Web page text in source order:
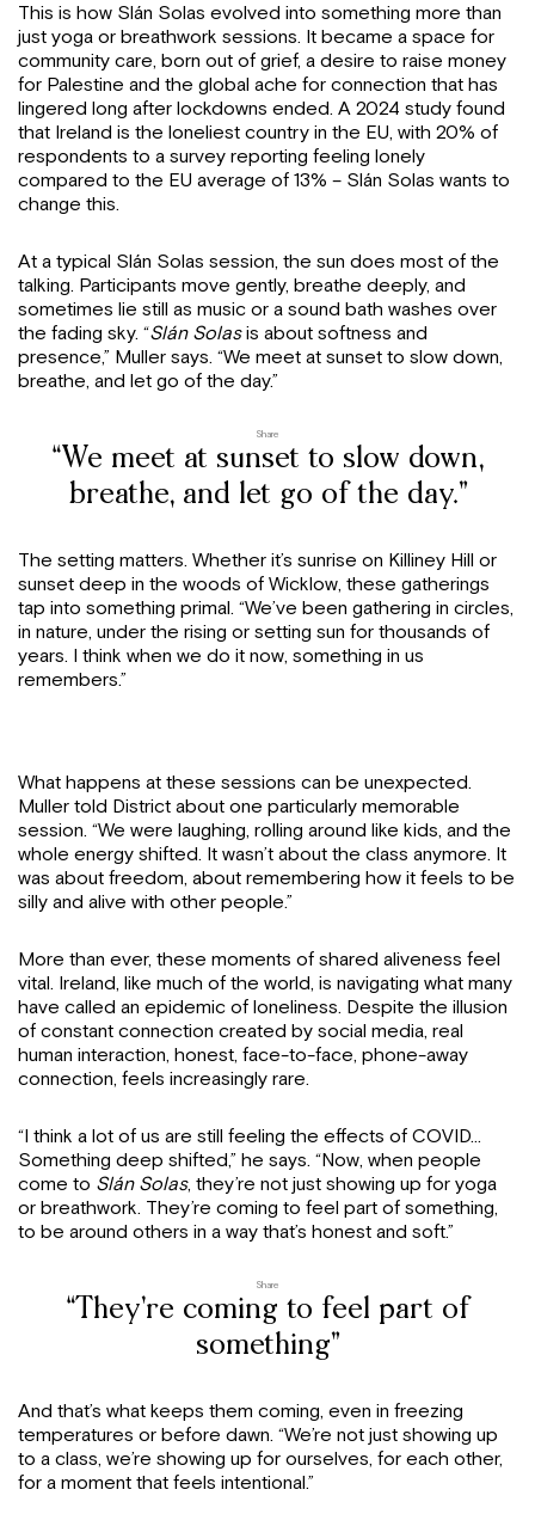
This is how Slán Solas evolved into something more than
just yoga or breathwork sessions. It became a space for
community care, born out of grief, a desire to raise money
for Palestine and the global ache for connection that has
lingered long after lockdowns ended. A 2024 study found
that Ireland is the loneliest country in the EU, with 20% of
respondents to a survey reporting feeling lonely
compared to the EU average of 13% – Slán Solas wants to
change this.
At a typical Slán Solas session, the sun does most of the
talking. Participants move gently, breathe deeply, and
sometimes lie still as music or a sound bath washes over
the fading sky. “Slán Solasis about softness and
presence,” Muller says. “We meet at sunset to slow down,
breathe, and let go of the day.”
Share
“We meet at sunset to slow down,
breathe, and let go of the day.”
The setting matters. Whether it’s sunrise on Killiney Hill or
sunset deep in the woods of Wicklow, these gatherings
tap into something primal. “We’ve been gathering in circles,
in nature, under the rising or setting sun for thousands of
years. I think when we do it now, something in us
remembers.”
What happens at these sessions can be unexpected.
Muller told District about one particularly memorable
session. “We were laughing, rolling around like kids, and the
whole energy shifted. It wasn’t about the class anymore. It
was about freedom, about remembering how it feels to be
silly and alive with other people.”
More than ever, these moments of shared aliveness feel
vital. Ireland, like much of the world, is navigating what many
have called an epidemic of loneliness. Despite the illusion
of constant connection created by social media, real
human interaction, honest, face-to-face, phone-away
connection, feels increasingly rare.
“I think a lot of us are still feeling the effects of COVID…
Something deep shifted,” he says. “Now, when people
come to Slán Solas, they’re not just showing up for yoga
or breathwork. They’re coming to feel part of something,
to be around others in a way that’s honest and soft.”
Share
“They’re coming to feel part of
something”
And that’s what keeps them coming, even in freezing
temperatures or before dawn. “We’re not just showing up
to a class, we’re showing up for ourselves, for each other,
for a moment that feels intentional.”